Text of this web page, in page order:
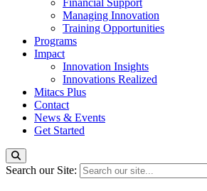
Financial Support
Managing Innovation
Training Opportunities
Programs
Impact
Innovation Insights
Innovations Realized
Mitacs Plus
Contact
News & Events
Get Started
Search our Site: